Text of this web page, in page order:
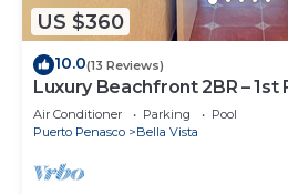
US $360
10.0(13 Reviews)
Luxury Beachfront 2BR – 1st
Air Conditioner Parking
Pool
Puerto Penasco
Bella Vista